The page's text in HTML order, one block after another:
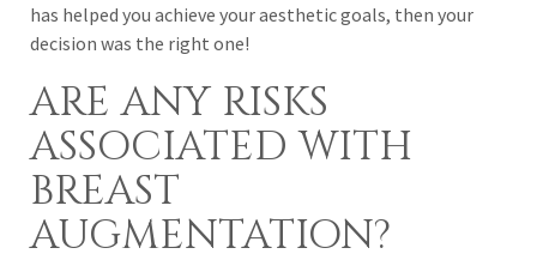
has helped you achieve your aesthetic goals, then your
decision was the right one!
ARE ANY RISKS
ASSOCIATED WITH
BREAST
AUGMENTATION?